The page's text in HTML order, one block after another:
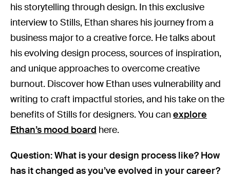
his storytelling through design. In this exclusive
interview to Stills, Ethan shares his journey from a
business major to a creative force. He talks about
his evolving design process, sources of inspiration,
and unique approaches to overcome creative
burnout. Discover how Ethan uses vulnerability and
writing to craft impactful stories, and his take on the
benefits of Stills for designers. You canexplore
Ethan’s mood board here.
Question: What is your design process like? How
has it changed as you’ve evolved in your career?